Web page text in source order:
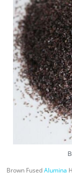
Brown FusedAlumina